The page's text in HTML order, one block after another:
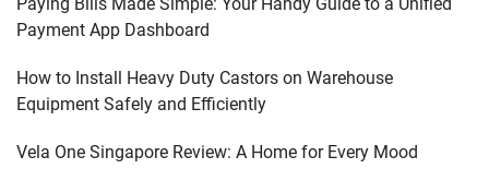
Payment App Dashboard
How to Install Heavy Duty Castors on Warehouse
Equipment Safely and Efficiently
Vela One Singapore Review: A Home for Every Mood